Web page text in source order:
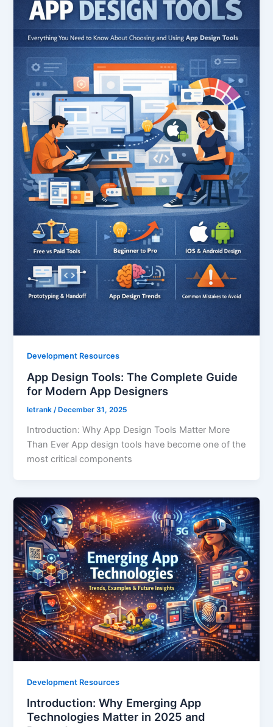
Development Resources
App Design Tools: The Complete Guide
for Modern App Designers
letrank/ December 31, 2025
Introduction: Why App Design Tools Matter More
Than Ever App design tools have become one of the
most critical components
Development Resources
Introduction: Why Emerging App
Technologies Matter in 2025 and